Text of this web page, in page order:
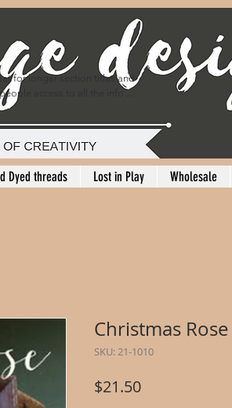
for longer section titles and
access to all the info
your layout clean. Link your
your text box to expand on
Dyed threads Lost in Play Wholesale
Christmas Rose
SKU: 21-1010
$21.50Price